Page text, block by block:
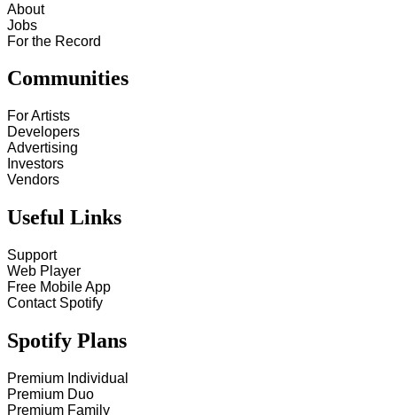
About
Jobs
For the Record
Communities
For Artists
Developers
Advertising
Investors
Vendors
Useful Links
Support
Web Player
Free Mobile App
Contact Spotify
Spotify Plans
Premium Individual
Premium Duo
Premium Family